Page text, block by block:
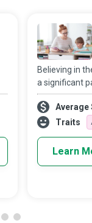
Believing in
a significant
destination.
individually or
reinforce
Average
Traits
Learn